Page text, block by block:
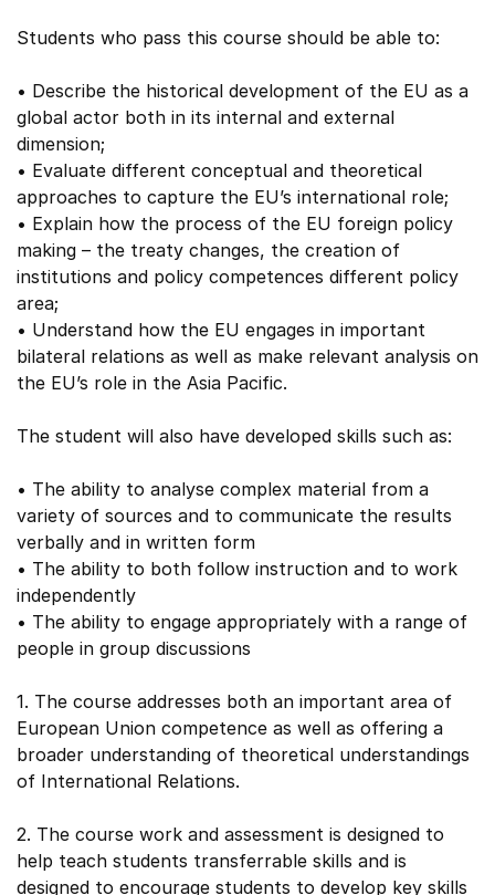
Students who pass this course should be able to:
• Describe the historical development of the EU as a
global actor both in its internal and external
dimension;
• Evaluate different conceptual and theoretical
approaches to capture the EU’s international role;
• Explain how the process of the EU foreign policy
making – the treaty changes, the creation of
institutions and policy competences different policy
area;
• Understand how the EU engages in important
bilateral relations as well as make relevant analysis on
the EU’s role in the Asia Pacific.
The student will also have developed skills such as:
• The ability to analyse complex material from a
variety of sources and to communicate the results
verbally and in written form
• The ability to both follow instruction and to work
independently
• The ability to engage appropriately with a range of
people in group discussions
1. The course addresses both an important area of
European Union competence as well as offering a
broader understanding of theoretical understandings
of International Relations.
2. The course work and assessment is designed to
help teach students transferrable skills and is
designed to encourage students to develop key skills